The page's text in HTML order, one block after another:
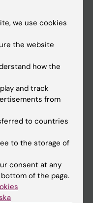
we use cookies
the website
how the
and track
from
to countries
to the storage of
consent at any
of the page.